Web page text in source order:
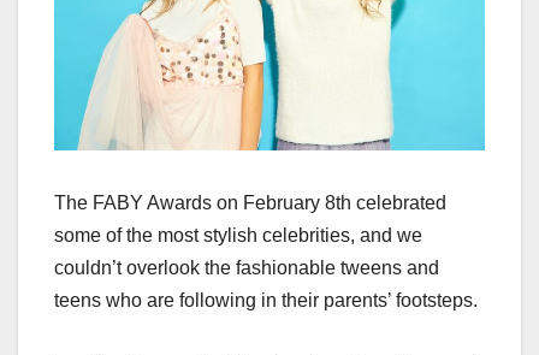
The FABY Awards on February 8th celebrated
some of the most stylish celebrities, and we
couldn’t overlook the fashionable tweens and
teens who are following in their parents’ footsteps.